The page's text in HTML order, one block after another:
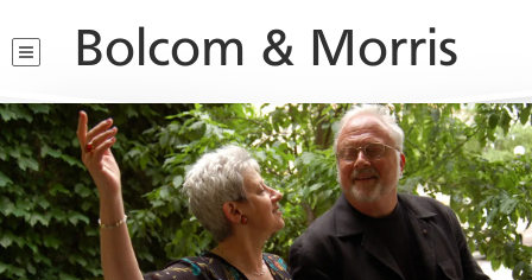
Bolcom & Morris